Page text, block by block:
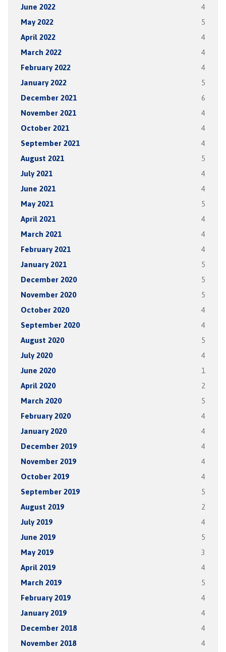
June 2022 4
May 2022 5
April 2022 4
March 2022 4
February 2022 4
January 2022 5
December 2021 6
November 2021 4
October 2021 4
September 2021 4
August 2021 5
July 2021 4
June 2021 4
May 2021 5
April 2021 4
March 2021 4
February 2021 4
January 2021 5
December 2020 5
November 2020 5
October 2020 4
September 2020 4
August 2020 5
July 2020 4
June 2020 1
April 2020 2
March 2020 5
February 2020 4
January 2020 4
December 2019 4
November 2019 4
October 2019 4
September 2019 5
August 2019 2
July 2019 4
June 2019 5
May 2019 3
April 2019 4
March 2019 5
February 2019 4
January 2019 4
December 2018 4
November 2018 4